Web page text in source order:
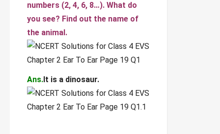
numbers (2, 4, 6, 8…). What do
you see? Find out the name of
the animal.
Ans.It is a dinosaur.